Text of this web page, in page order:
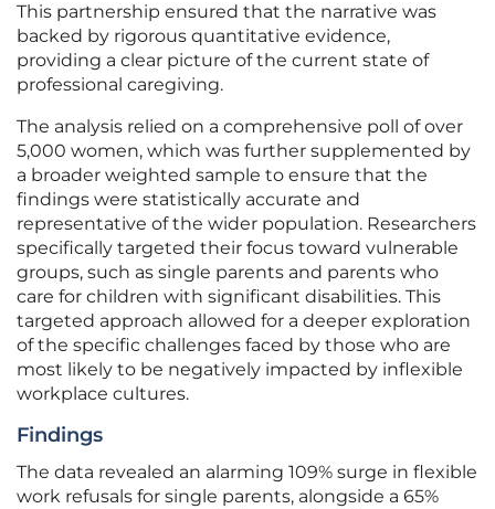
This partnership ensured that the narrative was
backed by rigorous quantitative evidence,
providing a clear picture of the current state of
professional caregiving.
The analysis relied on a comprehensive poll of over
5,000 women, which was further supplemented by
a broader weighted sample to ensure that the
findings were statistically accurate and
representative of the wider population. Researchers
specifically targeted their focus toward vulnerable
groups, such as single parents and parents who
care for children with significant disabilities. This
targeted approach allowed for a deeper exploration
of the specific challenges faced by those who are
most likely to be negatively impacted by inflexible
workplace cultures.
Findings
The data revealed an alarming 109% surge in flexible
work refusals for single parents, alongside a 65%